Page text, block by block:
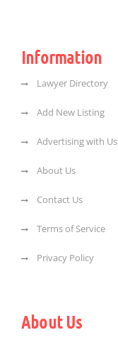
Information
Lawyer Directory
Add New Listing
Advertising with Us
About Us
Contact Us
Terms of Service
Privacy Policy
About Us